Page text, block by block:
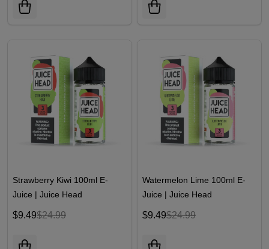
Strawberry Kiwi 100ml E-
Juice | Juice Head
$9.49$24.99
Watermelon Lime 100ml E-
Juice | Juice Head
$9.49$24.99